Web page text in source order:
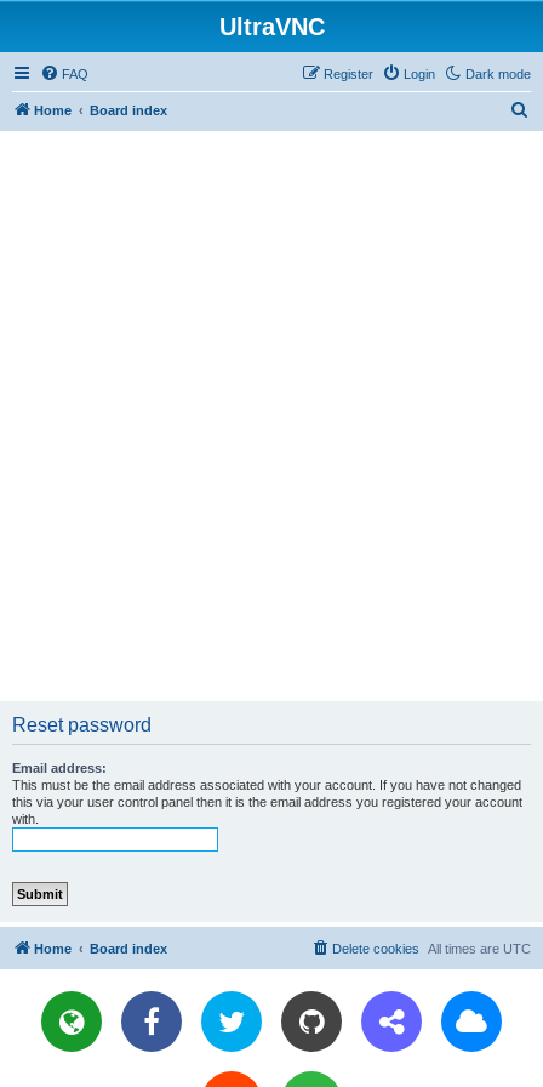
UltraVNC
Dark mode
FAQ Login
Register
Home Board index
Reset password
Email address:
This must be the email address associated with your account. If you have not changed
this via your user control panel then it is the email address you registered your account
with.
Home Board index All times are UTC
Delete cookies